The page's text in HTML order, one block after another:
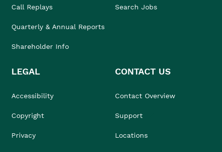
Call Replays
Quarterly & Annual Reports
Shareholder Info
Search Jobs
LEGAL
Accessibility
Copyright
Privacy
CONTACT US
Contact Overview
Support
Locations